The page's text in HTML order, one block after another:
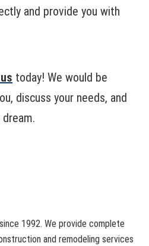
and provide you with
today! We would be
discuss your needs, and
1992. We provide complete
and remodeling services